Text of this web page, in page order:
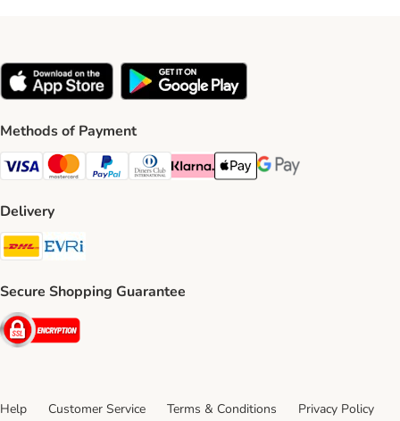
Methods of Payment
Visa Payment Method
Mastercard Payment Method
PayPal Payment Method
Diners Club Payment Method
Klarna Payment Method
Apple Pay Payment Method
Google Pay Payment
Delivery
DHL Shipping Method
Secure Shopping Guarantee
Security
Help Customer Service Terms & Conditions Privacy Policy